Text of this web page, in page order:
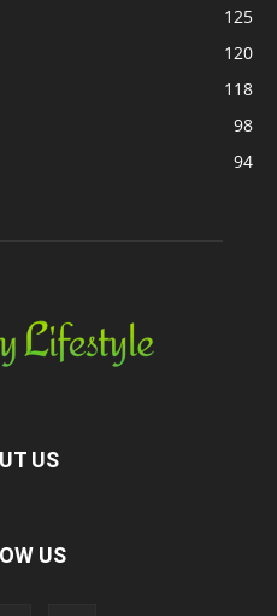
125
120
118
98
94
US
US